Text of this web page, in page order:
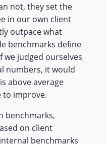
not, they set the
in our own client
outpace what
benchmarks define
we judged ourselves
numbers, it would
above average
to improve.
benchmarks,
on client
benchmarks